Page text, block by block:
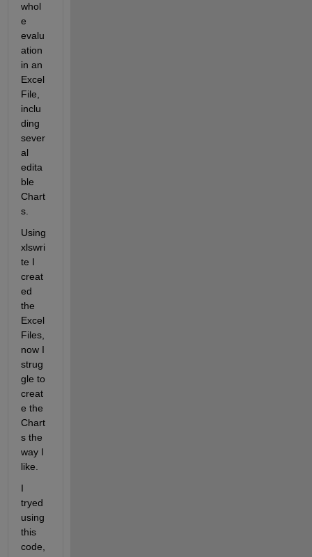
whol
e
evalu
ation
in an
Excel
File,
inclu
ding
sever
al
edita
ble
Chart
s.
Using
xlswri
te I
creat
ed
the
Excel
Files,
now I
strug
gle to
creat
e the
Chart
s the
way I
like.
I
tryed
using
this
code,